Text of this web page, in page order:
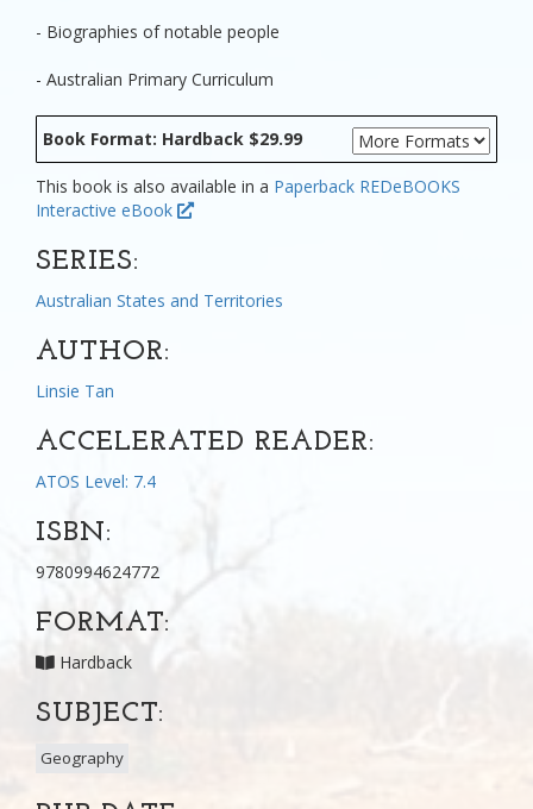
- Biographies of notable people
- Australian Primary Curriculum
Book Format: Hardback $29.99
This book is also available in a Paperback REDeBOOKS
Interactive eBook
SERIES:
Australian States and Territories
AUTHOR:
Linsie Tan
ACCELERATED READER:
ATOS Level: 7.4
ISBN:
9780994624772
FORMAT:
Hardback
SUBJECT:
Geography